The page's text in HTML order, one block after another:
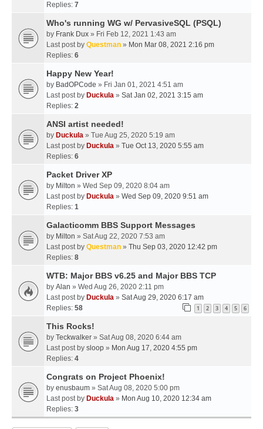
Replies: 7
Who's running WG w/ PervasiveSQL (PSQL)
by Frank Dux » Fri Feb 12, 2021 1:43 am
Last post by Questman » Mon Mar 08, 2021 2:16 pm
Replies: 6
Happy New Year!
by BadOPCode » Fri Jan 01, 2021 4:51 am
Last post by Duckula » Sat Jan 02, 2021 3:15 am
Replies: 2
ANSI artist needed!
by Duckula » Tue Aug 25, 2020 5:19 am
Last post by Duckula » Tue Oct 13, 2020 5:55 am
Replies: 6
Packet Driver XP
by Milton » Wed Sep 09, 2020 8:04 am
Last post by Duckula » Wed Sep 09, 2020 9:51 am
Replies: 1
Galacticomm BBS Support Messages
by Milton » Sat Aug 22, 2020 7:53 am
Last post by Questman » Thu Sep 03, 2020 12:42 pm
Replies: 8
WTB: Major BBS v6.25 and Major BBS TCP
by Alan » Wed Aug 26, 2020 2:11 pm
Last post by Duckula » Sat Aug 29, 2020 6:17 am
Replies: 58 1 2 3 4 5 6
This Rocks!
by Teckwalker » Sat Aug 08, 2020 6:44 am
Last post by sloop » Mon Aug 17, 2020 4:55 pm
Replies: 4
Congrats on Project Phoenix!
by enusbaum » Sat Aug 08, 2020 5:00 pm
Last post by Duckula » Mon Aug 10, 2020 12:34 am
Replies: 3